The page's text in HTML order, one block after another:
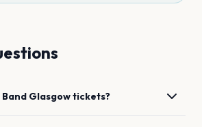
Glasgowtickets?